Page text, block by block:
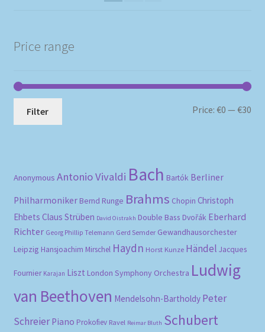
Price range
Filter Price:€0 —€30
Anonymous Antonio Vivaldi Bach Bartók Berliner
Philharmoniker Bernd Runge Brahms Chopin Christoph
Ehbets Claus Strüben David Oistrakh Double Bass Dvořák Eberhard
Richter Georg Phillip Telemann Gerd Semder Gewandhausorchester
Leipzig Hansjoachim Mirschel Haydn Horst Kunze Händel Jacques
Fournier Karajan Liszt London Symphony Orchestra Ludwig
van Beethoven Mendelsohn-Bartholdy Peter
Schreier Piano Prokofiev Ravel Reimar Bluth Schubert